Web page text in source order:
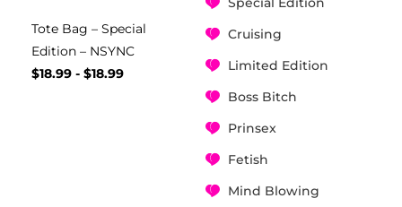
Cruising
Limited Edition
Boss Bitch
Prinsex
Fetish
Mind Blowing
Tote Bag – Special
Edition – NSYNC
$18.99 - $18.99